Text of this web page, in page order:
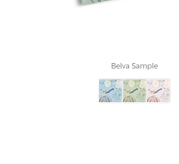
Belva Sample